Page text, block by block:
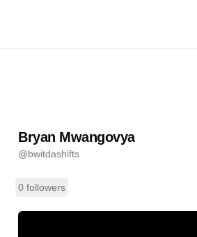
Bryan Mwangovya
@bwitdashifts
0 followers